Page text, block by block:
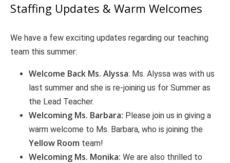
Staffing Updates & Warm Welcomes
We have a few exciting updates regarding our teaching
team this summer:
Welcome Back Ms. Alyssa: Ms. Alyssa was with us
last summer and she is re-joining us for Summer as
the Lead Teacher.
Welcoming Ms. Barbara: Please join us in giving a
warm welcome to Ms. Barbara, who is joining the
Yellow Room team!
Welcoming Ms. Monika: We are also thrilled to